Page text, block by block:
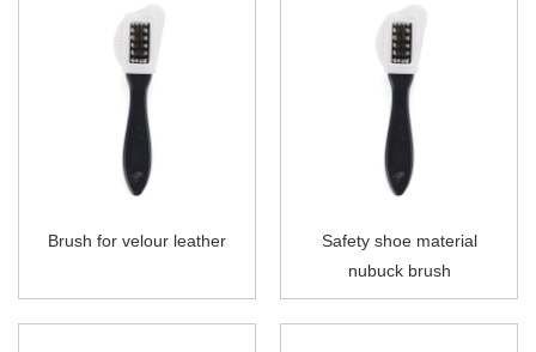
Brush for velour leather
Safety shoe material
nubuck brush